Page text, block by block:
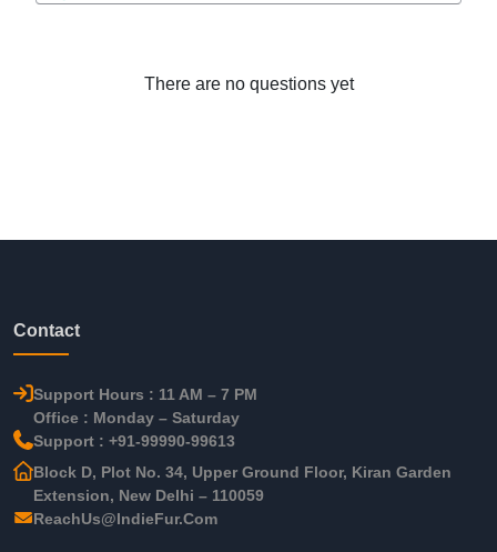
There are no questions yet
Contact
Support Hours : 11 AM – 7 PM
Office : Monday – Saturday
Support : +91-99990-99613
Block D, Plot No. 34, Upper Ground Floor, Kiran Garden
Extension, New Delhi – 110059
ReachUs@IndieFur.Com